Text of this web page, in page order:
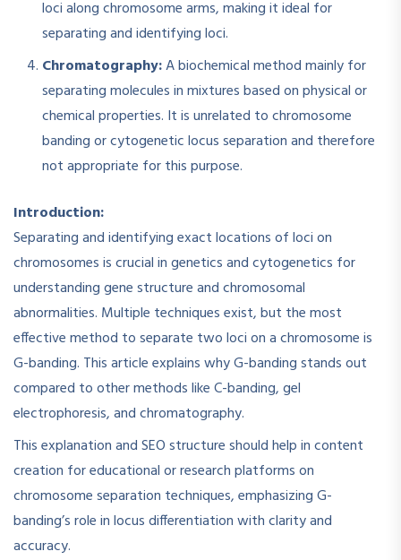
loci along chromosome arms, making it ideal for
separating and identifying loci.​
Chromatography:A biochemical method mainly for
separating molecules in mixtures based on physical or
chemical properties. It is unrelated to chromosome
banding or cytogenetic locus separation and therefore
not appropriate for this purpose.
Introduction:
Separating and identifying exact locations of loci on
chromosomes is crucial in genetics and cytogenetics for
understanding gene structure and chromosomal
abnormalities. Multiple techniques exist, but the most
effective method to separate two loci on a chromosome is
G-banding. This article explains why G-banding stands out
compared to other methods like C-banding, gel
electrophoresis, and chromatography.
This explanation and SEO structure should help in content
creation for educational or research platforms on
chromosome separation techniques, emphasizing G-
banding’s role in locus differentiation with clarity and
accuracy.